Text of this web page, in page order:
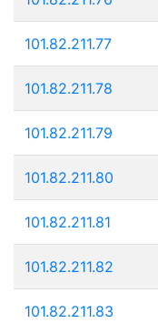
101.82.211.77
101.82.211.78
101.82.211.79
101.82.211.80
101.82.211.81
101.82.211.82
101.82.211.83